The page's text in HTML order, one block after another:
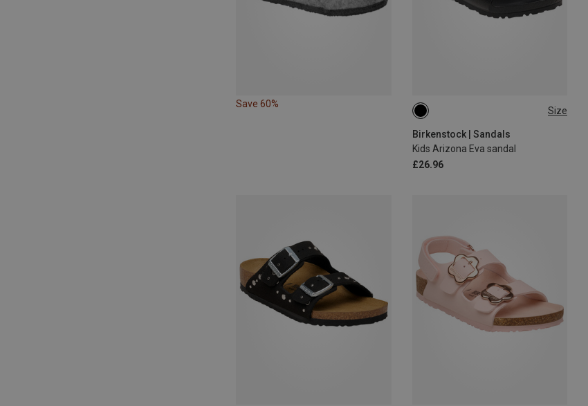
Save 60%
Size
Birkenstock | Sandals
Kids Arizona Eva sandal
£26.96
29